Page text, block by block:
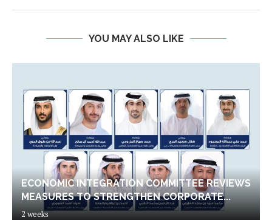
YOU MAY ALSO LIKE
ECONOMIC INTEGRATION COMMITTEE REVIEWS
MEASURES TO STRENGTHEN CORPORATE...
2 weeks